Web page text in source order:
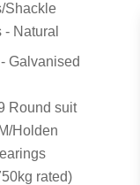
Shackle
- Natural
Galvanised
Round suit
Holden
rated)